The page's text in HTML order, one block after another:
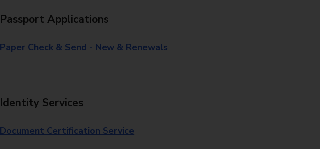
Passport Applications
Paper Check & Send - New & Renewals
Identity Services
Document Certification Service